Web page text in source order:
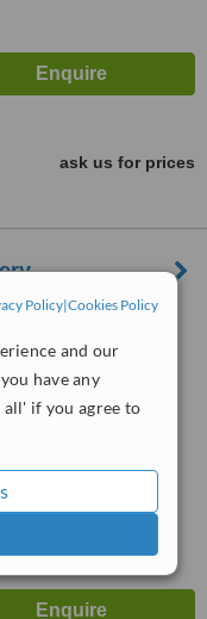
Policy|Cookies Policy
and our
have any
if you agree to
ask us for prices
1200
reviews
Good 6.3